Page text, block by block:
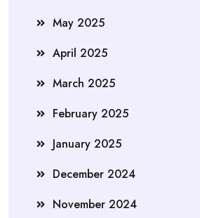
May 2025
April 2025
March 2025
February 2025
January 2025
December 2024
November 2024